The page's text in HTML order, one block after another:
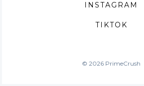
INSTAGRAM
TIKTOK
© 2026 PrimeCrush